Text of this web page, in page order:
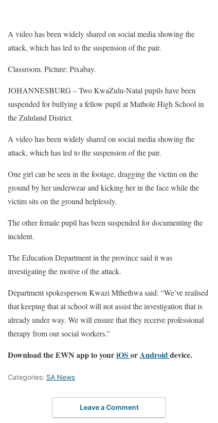
A video has been widely shared on social media showing the
attack, which has led to the suspension of the pair.
Classroom. Picture: Pixabay.
JOHANNESBURG – Two KwaZulu-Natal pupils have been
suspended for bullying a fellow pupil at Mathole High School in
the Zululand District.
A video has been widely shared on social media showing the
attack, which has led to the suspension of the pair.
One girl can be seen in the footage, dragging the victim on the
ground by her underwear and kicking her in the face while the
victim sits on the ground helplessly.
The other female pupil has been suspended for documenting the
incident.
The Education Department in the province said it was
investigating the motive of the attack.
Department spokesperson Kwazi Mthethwa said: “We’ve realised
that keeping that at school will not assist the investigation that is
already under way. We will ensure that they receive professional
therapy from our social workers.”
Download the EWN app to youriOS orAndroiddevice.
Categories: SA News
Leave a Comment